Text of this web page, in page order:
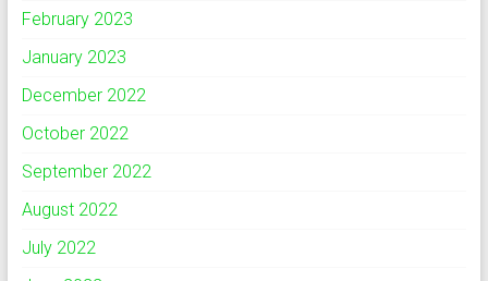
February 2023
January 2023
December 2022
October 2022
September 2022
August 2022
July 2022